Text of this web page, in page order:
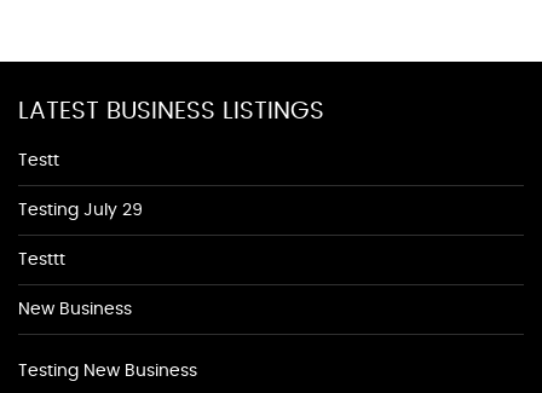
LATEST BUSINESS LISTINGS
Testt
Testing July 29
Testtt
New Business
Testing New Business